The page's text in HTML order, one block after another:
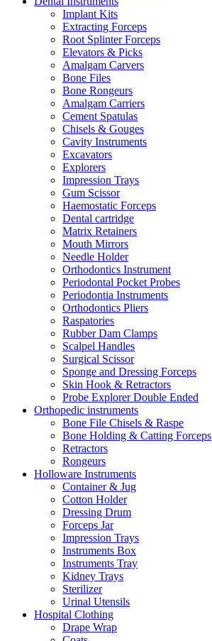
Implant Kits
Extracting Forceps
Root Splinter Forceps
Elevators & Picks
Amalgam Carvers
Bone Files
Bone Rongeurs
Amalgam Carriers
Cement Spatulas
Chisels & Gouges
Cavity Instruments
Excavators
Explorers
Impression Trays
Gum Scissor
Haemostatic Forceps
Dental cartridge
Matrix Retainers
Mouth Mirrors
Needle Holder
Orthodontics Instrument
Periodontal Pocket Probes
Periodontia Instruments
Orthodontics Pliers
Raspatories
Rubber Dam Clamps
Scalpel Handles
Surgical Scissor
Sponge and Dressing Forceps
Skin Hook & Retractors
Probe Explorer Double Ended
Orthopedic instruments
Bone File Chisels & Raspe
Bone Holding & Catting Forceps
Retractors
Rongeurs
Holloware Instruments
Container & Jug
Cotton Holder
Dressing Drum
Forceps Jar
Impression Trays
Instruments Box
Instruments Tray
Kidney Trays
Sterilizer
Urinal Utensils
Hospital Clothing
Drape Wrap